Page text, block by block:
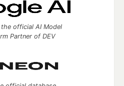
official AI Model
Partner of DEV